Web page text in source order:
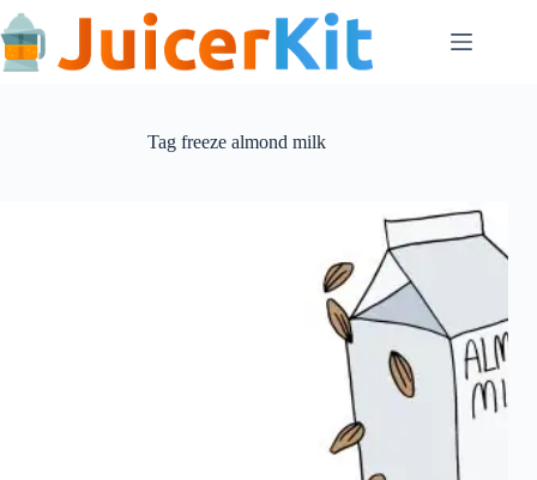
Skip
to
content
Tagfreeze almond milk